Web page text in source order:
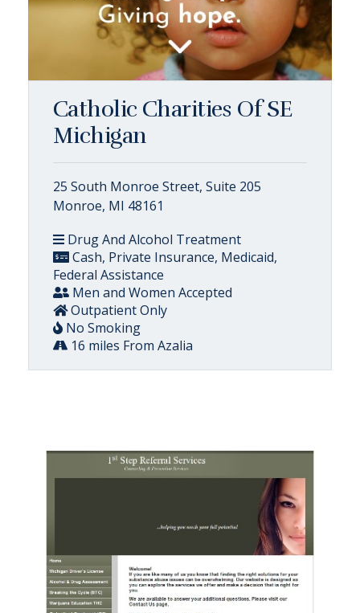
Catholic Charities Of SE
Michigan
25 South Monroe Street, Suite 205
Monroe, MI 48161
Drug And Alcohol Treatment
Cash, Private Insurance, Medicaid,
Federal Assistance
Men and Women Accepted
Outpatient Only
No Smoking
16 miles From Azalia